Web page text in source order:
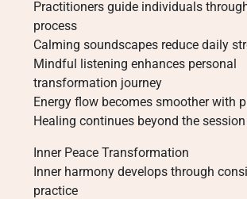
Practitioners guide individuals
process
Calming soundscapes reduce daily
Mindful listening enhances personal
transformation journey
Energy flow becomes smoother with
Healing continues beyond the
Inner Peace Transformation
Inner harmony develops through
practice